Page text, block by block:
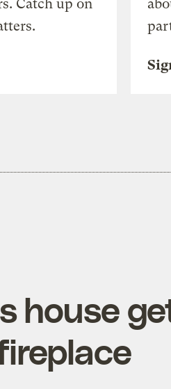
Catch up on
house